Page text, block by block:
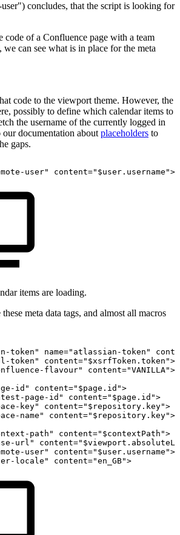
concludes, that the script is looking for
code of a Confluence page with a team
we can see what is in place for the meta
code to the viewport theme. However, the
possibly to define which calendar items to
the username of the currently logged in
documentation about placeholders to
gaps.
user" content="$user.username">
items are loading.
meta data tags, and almost all macros
token" name="atlassian-token"
token"
content="$xsrfToken.token">
flavour"
content="VANILLA">
id"
content="$page.id">
page-id"
content="$page.id">
key"
content="$repository.key">
name"
content="$repository.key">
path"
content="$contextPath">
url"
user"
content="$user.username">
locale" content="en_GB">